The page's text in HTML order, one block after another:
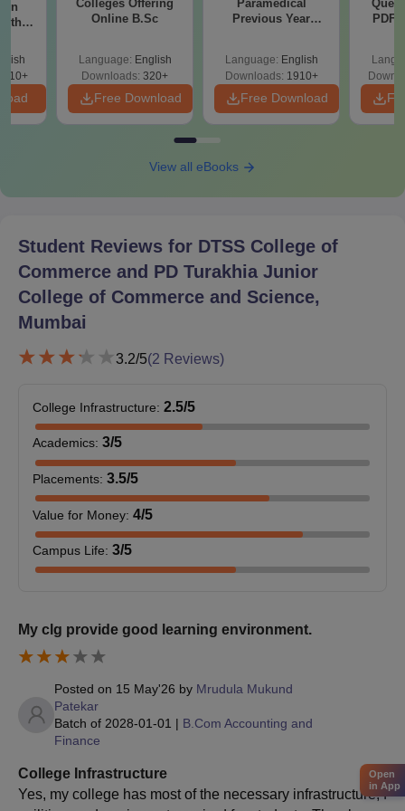
Colleges Offering
Online B.Sc
Language: English
Downloads: 320+
Free Download
Paramedical
Previous Year
Solutions - Free
PDF
Language: English
Downloads: 1910+
Free Download
PDF
View all eBooks
Student Reviews for DTSS College of
Commerce and PD Turakhia Junior
College of Commerce and Science,
Mumbai
3.2/5(2 Reviews)
College Infrastructure: 2.5/5
Academics: 3/5
Placements: 3.5/5
Value for Money: 4/5
Campus Life: 3/5
My clg provide good learning environment.
Posted on 15 May'26 by Mrudula Mukund
Patekar
Batch of 2028-01-01 | B.Com Accounting and
Finance
College Infrastructure
Yes, my college has most of the necessary infrastructure, f
Open
in App